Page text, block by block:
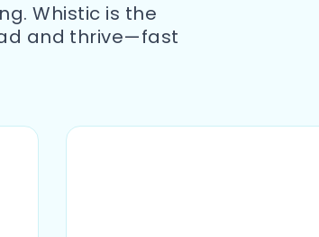
Whistic is the
and thrive—fast